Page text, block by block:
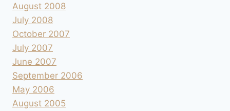
August 2008
July 2008
October 2007
July 2007
June 2007
September 2006
May 2006
August 2005